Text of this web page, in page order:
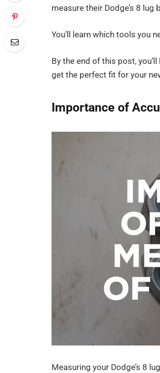
measure their Dodge’s 8 lug
You’ll learn which tools you
By the end of this post,
get the perfect fit for your
Importance of
Measuring your Dodge’s 8